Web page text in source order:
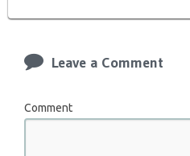
Leave a Comment
Comment